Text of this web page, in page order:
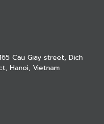
Cau Giay street, Dich
Hanoi, Vietnam